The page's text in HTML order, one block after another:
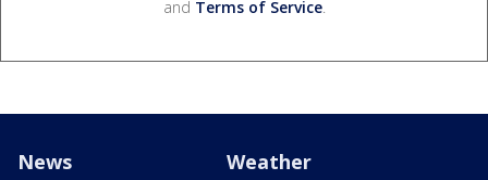
and Terms of Service.
News Weather